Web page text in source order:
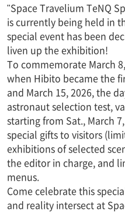
"Space Travelium TeNQ
is currently being held in
special event has been
liven up the exhibition!
To commemorate March
when Hibito became the
and March 15, 2026, the
astronaut selection test,
starting from Sat., March
special gifts to visitors
exhibitions of selected
the editor in charge, and
menus.
Come celebrate this
and reality intersect at